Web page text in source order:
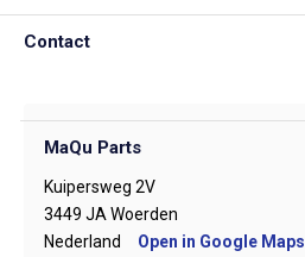
Contact
MaQu Parts
Kuipersweg 2V
3449 JA Woerden
Nederland
Open in Google Maps